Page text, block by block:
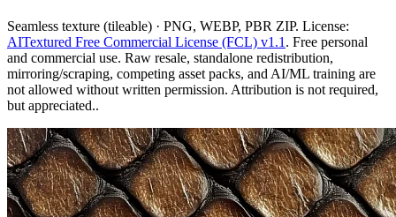
Seamless texture (tileable) · PNG, WEBP, PBR ZIP. License:
AITextured Free Commercial License (FCL) v1.1 . Free personal
and commercial use. Raw resale, standalone redistribution,
mirroring/scraping, competing asset packs, and AI/ML training are
not allowed without written permission. Attribution is not required,
but appreciated..